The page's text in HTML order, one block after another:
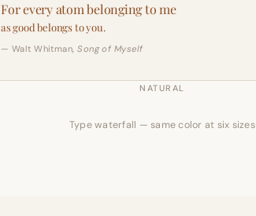
For every atom belonging to me
as good belongs to you.
— Walt Whitman,Song of Myself
NATURAL
Type waterfall — same color at six sizes